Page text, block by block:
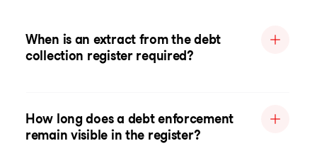
When is an extract from the debt
collection register required?
How long does a debt enforcement
remain visible in the register?